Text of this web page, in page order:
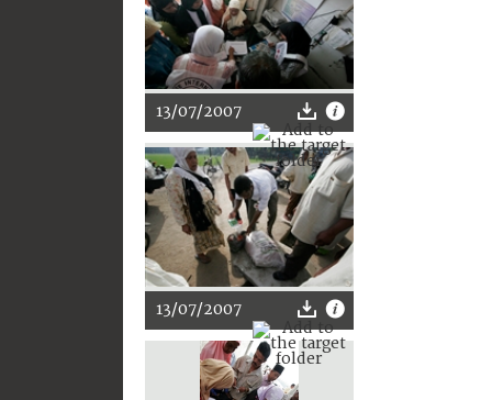
13/07/2007
13/07/2007